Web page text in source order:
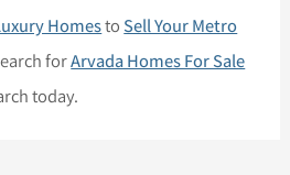
Homesto Sell Your Metro
forArvada Homes For Sale
today.